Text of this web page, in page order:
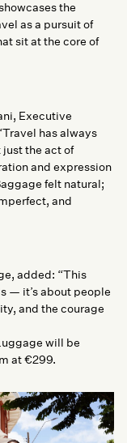
the
as a pursuit of
sit at the core of
Executive
has always
the act of
and expression
felt natural;
and
added: “This
— it’s about people
and the courage
will be
at €299.